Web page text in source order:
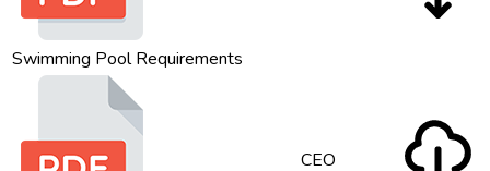
Swimming Pool Requirements
CEO